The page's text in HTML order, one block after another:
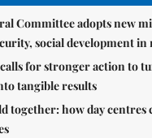
Committee adopts new
social development in
for stronger action to
tangible results
together: how day